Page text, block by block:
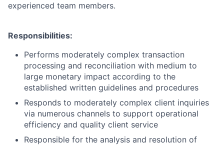
experienced team members.
Responsibilities:
Performs moderately complex transaction
processing and reconciliation with medium to
large monetary impact according to the
established written guidelines and procedures
Responds to moderately complex client inquiries
via numerous channels to support operational
efficiency and quality client service
Responsible for the analysis and resolution of